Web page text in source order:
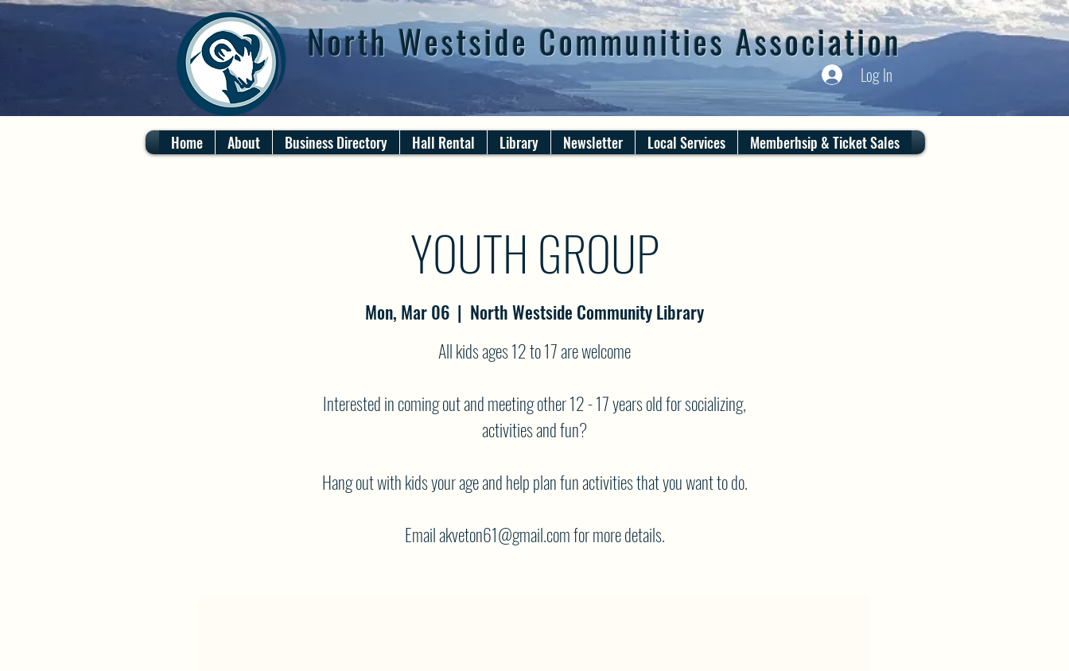
North Westside Communities Association
Log In
Home About Business Directory Hall Rental Library Newsletter Local Services Memberhsip & Ticket Sales
YOUTH GROUP
Mon, Mar 06
  |
North Westside Community Library
All kids ages 12 to 17 are welcome
Interested in coming out and meeting other 12 - 17 years old for socializing,
activities and fun?
Hang out with kids your age and help plan fun activities that you want to do.